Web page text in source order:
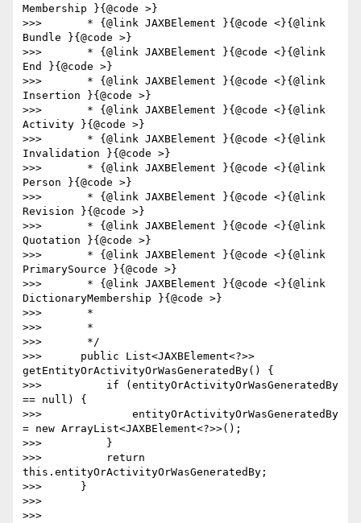
Membership }{@code >}
>>>       * {@link JAXBElement }{@code <}{@link
Bundle }{@code >}
>>>       * {@link JAXBElement }{@code <}{@link
End }{@code >}
>>>       * {@link JAXBElement }{@code <}{@link
Insertion }{@code >}
>>>       * {@link JAXBElement }{@code <}{@link
Activity }{@code >}
>>>       * {@link JAXBElement }{@code <}{@link
Invalidation }{@code >}
>>>       * {@link JAXBElement }{@code <}{@link
Person }{@code >}
>>>       * {@link JAXBElement }{@code <}{@link
Revision }{@code >}
>>>       * {@link JAXBElement }{@code <}{@link
Quotation }{@code >}
>>>       * {@link JAXBElement }{@code <}{@link
PrimarySource }{@code >}
>>>       * {@link JAXBElement }{@code <}{@link
DictionaryMembership }{@code >}
>>>       *
>>>       *
>>>       */
>>>      public List<JAXBElement<?>>
getEntityOrActivityOrWasGeneratedBy() {
>>>          if (entityOrActivityOrWasGeneratedBy
== null) {
>>>              entityOrActivityOrWasGeneratedBy
= new ArrayList<JAXBElement<?>>();
>>>          }
>>>          return
this.entityOrActivityOrWasGeneratedBy;
>>>      }
>>>
>>>